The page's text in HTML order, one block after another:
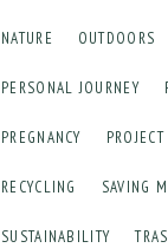
NATURE OUTDOORS
PERSONAL JOURNEY
PREGNANCY
RECYCLING SAVING
SUSTAINABILITY